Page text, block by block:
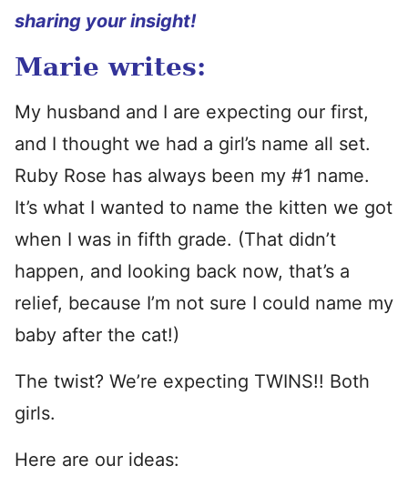
sharing your insight!
Marie writes:
My husband and I are expecting our first,
and I thought we had a girl’s name all set.
Ruby Rose has always been my #1 name.
It’s what I wanted to name the kitten we got
when I was in fifth grade. (That didn’t
happen, and looking back now, that’s a
relief, because I’m not sure I could name my
baby after the cat!)
The twist? We’re expecting TWINS!! Both
girls.
Here are our ideas: